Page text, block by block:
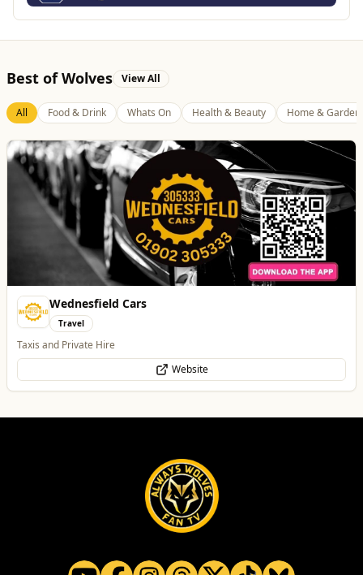
Best of Wolves View All
All Food & Drink Whats On Health & Beauty Home & Garden
Wednesfield Cars
Travel
Taxis and Private Hire
Website